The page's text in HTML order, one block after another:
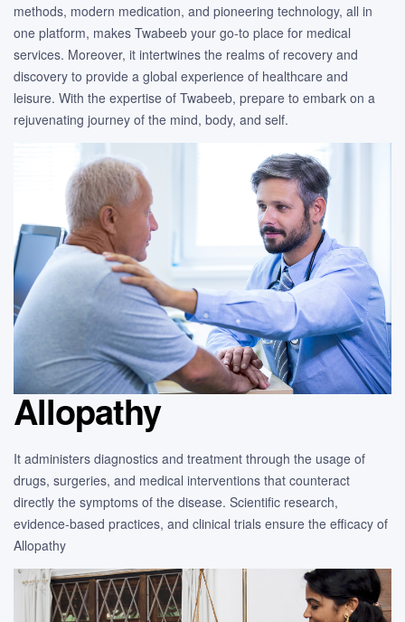
methods, modern medication, and pioneering technology, all in
one platform, makes Twabeeb your go-to place for medical
services. Moreover, it intertwines the realms of recovery and
discovery to provide a global experience of healthcare and
leisure. With the expertise of Twabeeb, prepare to embark on a
rejuvenating journey of the mind, body, and self.
Allopathy
It administers diagnostics and treatment through the usage of
drugs, surgeries, and medical interventions that counteract
directly the symptoms of the disease. Scientific research,
evidence-based practices, and clinical trials ensure the efficacy of
Allopathy